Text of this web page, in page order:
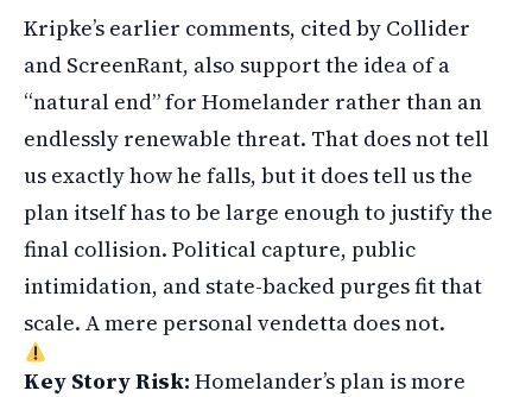
Kripke’s earlier comments, cited by Collider
and ScreenRant, also support the idea of a
“natural end” for Homelander rather than an
endlessly renewable threat. That does not tell
us exactly how he falls, but it does tell us the
plan itself has to be large enough to justify the
final collision. Political capture, public
intimidation, and state-backed purges fit that
scale. A mere personal vendetta does not.
Key Story Risk: Homelander’s plan is more